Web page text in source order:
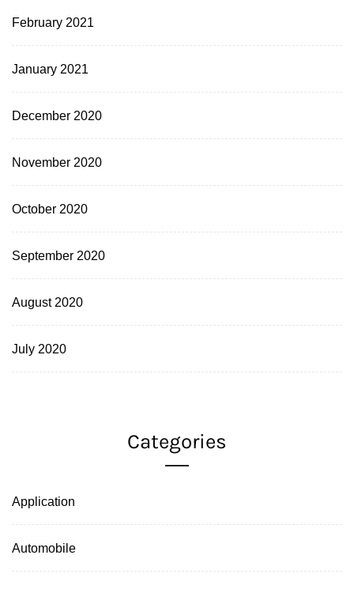
February 2021
January 2021
December 2020
November 2020
October 2020
September 2020
August 2020
July 2020
Categories
Application
Automobile